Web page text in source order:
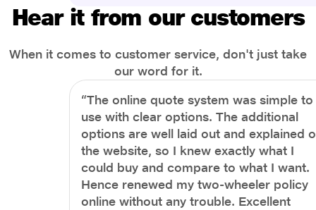
the most is our awareness of overall
health and well-being. People are now
physical and mental.
Hear it from our customers
When it comes to customer service, don't just take
our word for it.
“The online quote system was simple to
use with clear options. The additional
options are well laid out and explained
the website, so I knew exactly what I
could buy and compare to what I want.
Hence renewed my two-wheeler policy
online without any trouble. Excellent